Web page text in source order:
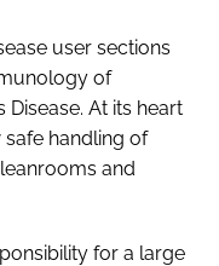
user sections
of
At its heart
handling of
and
for a large